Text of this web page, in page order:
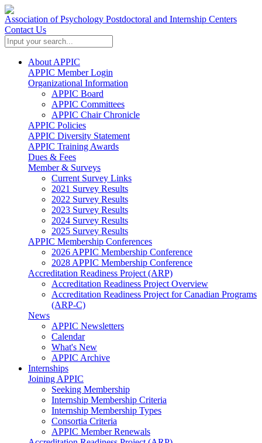
Association of Psychology Postdoctoral and Internship Centers
Contact Us
About APPIC
APPIC Member Login
Organizational Information
APPIC Board
APPIC Committees
APPIC Chair Chronicle
APPIC Policies
APPIC Diversity Statement
APPIC Training Awards
Dues & Fees
Member & Surveys
Current Survey Links
2021 Survey Results
2022 Survey Results
2023 Survey Results
2024 Survey Results
2025 Survey Results
APPIC Membership Conferences
2026 APPIC Membership Conference
2028 APPIC Membership Conference
Accreditation Readiness Project (ARP)
Accreditation Readiness Project Overview
Accreditation Readiness Project for Canadian Programs
(ARP-C)
News
APPIC Newsletters
Calendar
What's New
APPIC Archive
Internships
Joining APPIC
Seeking Membership
Internship Membership Criteria
Internship Membership Types
Consortia Criteria
APPIC Member Renewals